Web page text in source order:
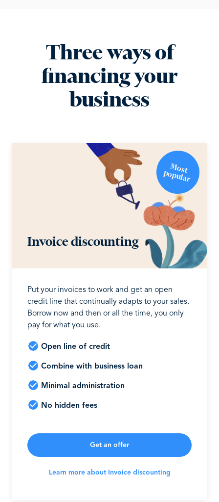
Three ways of
financing your
business
M
o
st
p
o
p
u
la
r
Invoice discounting
Put your invoices to work and get an open
credit line that continually adapts to your sales.
Borrow now and then or all the time, you only
pay for what you use.
Open line of credit
Combine with business loan
Minimal administration
No hidden fees
Get an offer
Learn more about Invoice discounting